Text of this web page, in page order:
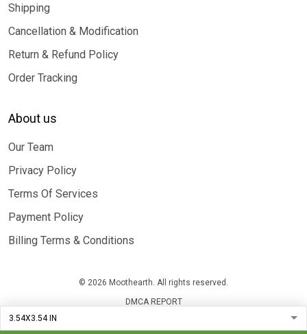
Shipping
Cancellation & Modification
Return & Refund Policy
Order Tracking
About us
Our Team
Privacy Policy
Terms Of Services
Payment Policy
Billing Terms & Conditions
© 2026 Moothearth. All rights reserved.
DMCA REPORT